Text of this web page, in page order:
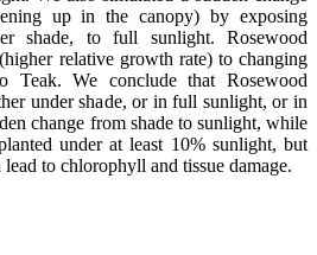
up in the canopy) by exposing
shade, to full sunlight. Rosewood
relative growth rate) to changing
Teak. We conclude that Rosewood
under shade, or in full sunlight, or in
change from shade to sunlight, while
under at least 10% sunlight, but
to chlorophyll and tissue damage.